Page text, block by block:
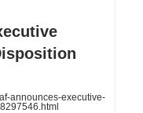
announces-executive-